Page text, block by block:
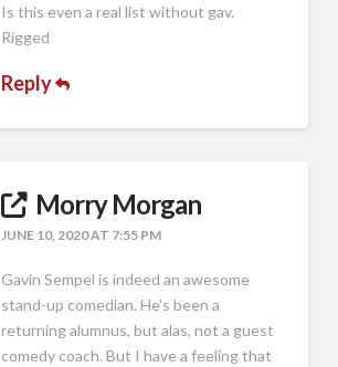
Is this even a real list without gav.
Rigged
Reply
Morry Morgan
JUNE 10, 2020 AT 7:55 PM
Gavin Sempel is indeed an awesome
stand-up comedian. He’s been a
returning alumnus, but alas, not a guest
comedy coach. But I have a feeling that